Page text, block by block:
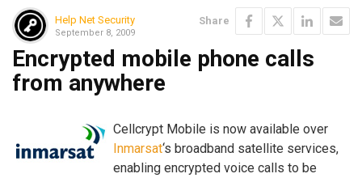
Help Net Security
September 8, 2009
Share
Encrypted mobile phone calls
from anywhere
Cellcrypt Mobile is now available over
Inmarsat‘s broadband satellite services,
enabling encrypted voice calls to be